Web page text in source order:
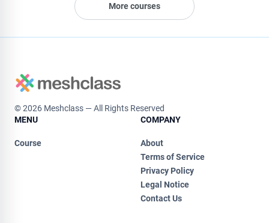
More courses
© 2026 Meshclass — All Rights Reserved
MENU
Course
COMPANY
About
Terms of Service
Privacy Policy
Legal Notice
Contact Us